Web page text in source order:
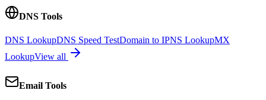
DNS Tools
DNS LookupDNS Speed TestDomain to IPNS LookupMX
LookupView all
Email Tools